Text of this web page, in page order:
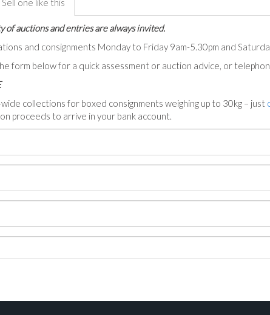
Sell one like this
of auctions and entries are always invited.
and consignments Monday to Friday 9am-5.30pm and
form below for a quick assessment or auction advice, or
collections for boxed consignments weighing up to 30kg – just
proceeds to arrive in your bank account.